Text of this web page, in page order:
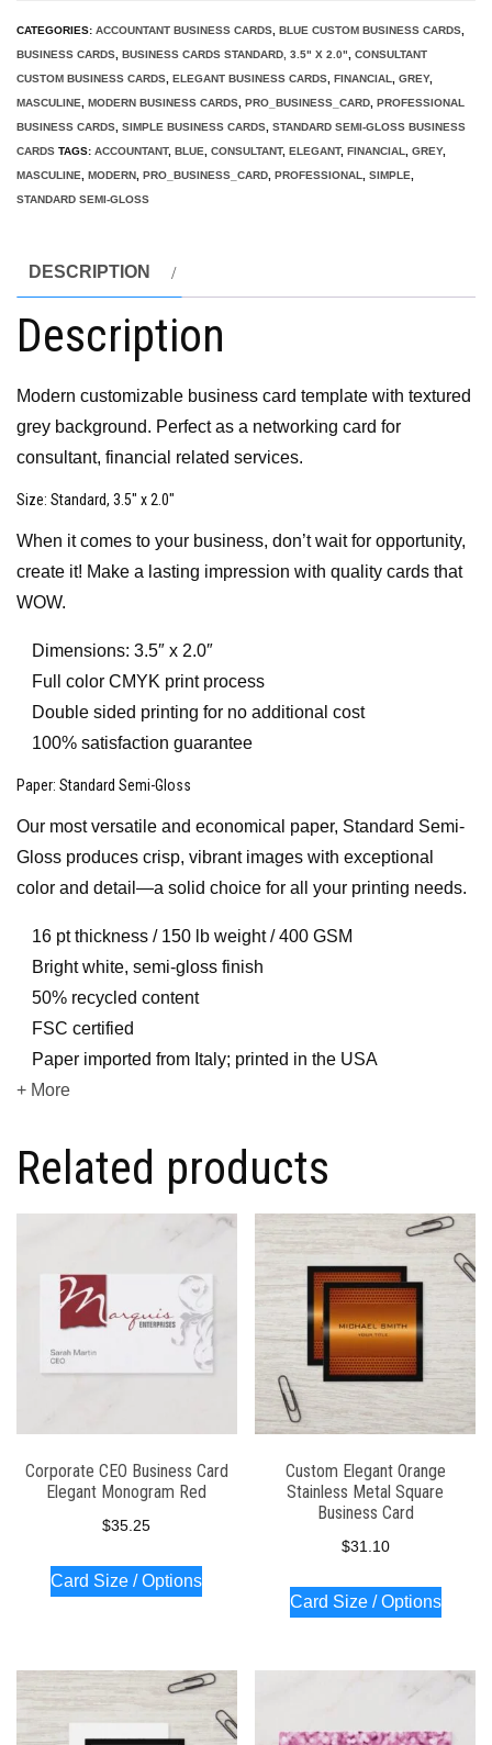
CATEGORIES: ACCOUNTANT BUSINESS CARDS BLUE CUSTOM BUSINESS CARDS
BUSINESS CARDS BUSINESS CARDS STANDARD, 3.5" X 2.0"
CONSULTANT
CUSTOM BUSINESS CARDS ELEGANT BUSINESS CARDS FINANCIAL GREY,
MASCULINE
MODERN BUSINESS CARDS PRO_BUSINESS_CARD PROFESSIONAL
BUSINESS CARDS SIMPLE BUSINESS CARDS STANDARD SEMI-GLOSS BUSINESS
CARDS TAGS: ACCOUNTANT, BLUE CONSULTANT, ELEGANT, FINANCIAL GREY,
MASCULINE
MODERN PRO_BUSINESS_CARD PROFESSIONAL SIMPLE
STANDARD SEMI-GLOSS
DESCRIPTION
Description
Modern customizable business card template with textured
grey background. Perfect as a networking card for
consultant, financial related services.
Size: Standard, 3.5″ x 2.0″
When it comes to your business, don’t wait for opportunity,
create it! Make a lasting impression with quality cards that
WOW.
Dimensions: 3.5″ x 2.0″
Full color CMYK print process
Double sided printing for no additional cost
100% satisfaction guarantee
Paper: Standard Semi-Gloss
Our most versatile and economical paper, Standard Semi-
Gloss produces crisp, vibrant images with exceptional
color and detail—a solid choice for all your printing needs.
16 pt thickness / 150 lb weight / 400 GSM
Bright white, semi-gloss finish
50% recycled content
FSC certified
Paper imported from Italy; printed in the USA
+ More
Related products
Corporate CEO Business Card
Elegant Monogram Red
$35.25
Card Size / Options
Custom Elegant Orange
Stainless Metal Square
Business Card
$31.10
Card Size / Options